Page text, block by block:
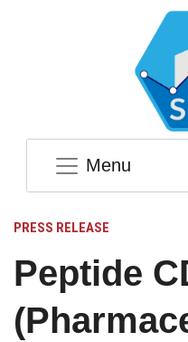
Menu
PRESS RELEASE
Peptide